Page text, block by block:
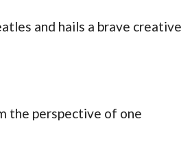
and hails a brave creative
the perspective of one